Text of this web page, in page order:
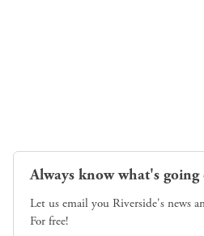
Always know what's
Let us email you Riverside's news
For free!